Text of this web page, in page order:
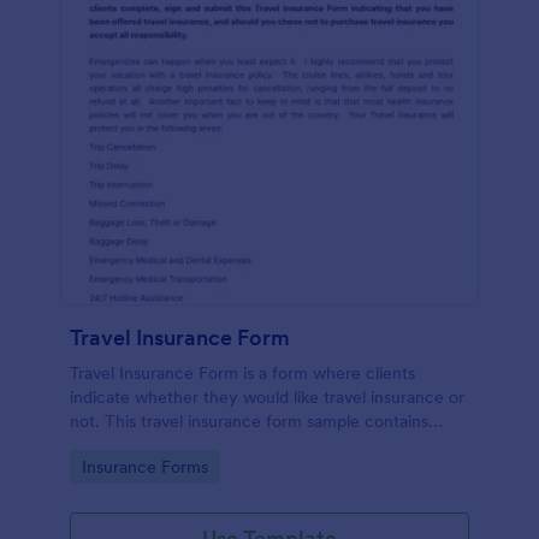
Travel Insurance Form
Travel Insurance Form is a form where clients
indicate whether they would like travel insurance or
not. This travel insurance form sample contains
to customize.
Go to Category:
Insurance Forms